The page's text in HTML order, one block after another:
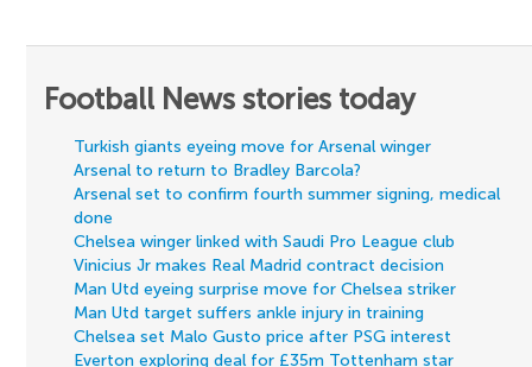
Football News stories today
Turkish giants eyeing move for Arsenal winger
Arsenal to return to Bradley Barcola?
Arsenal set to confirm fourth summer signing, medical
done
Chelsea winger linked with Saudi Pro League club
Vinicius Jr makes Real Madrid contract decision
Man Utd eyeing surprise move for Chelsea striker
Man Utd target suffers ankle injury in training
Chelsea set Malo Gusto price after PSG interest
Everton exploring deal for £35m Tottenham star